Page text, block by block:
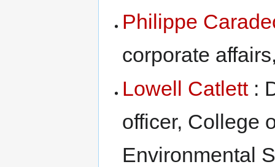
Philippe
corporate
Lowell Catlett:
officer, College
Environmental